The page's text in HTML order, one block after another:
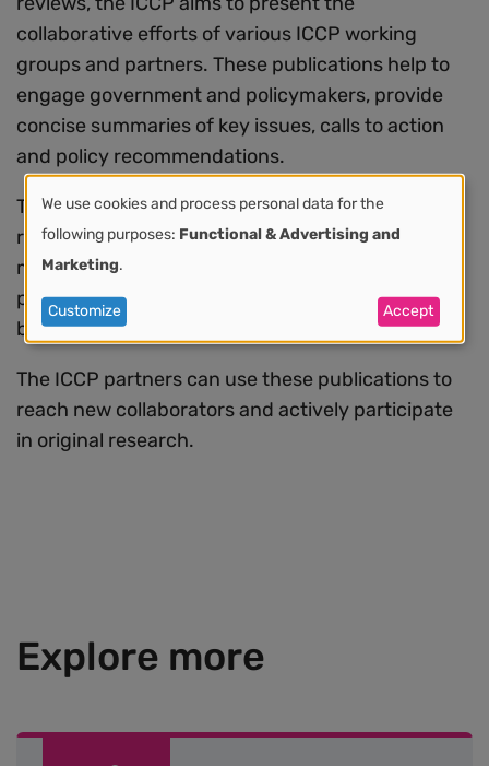
collaborative efforts of various ICCP working
groups and partners. These publications help to
engage government and policymakers, provide
concise summaries of key issues, calls to action
and policy recommendations.
The research papers focus on various global and
regional topics such as pathology and laboratory
medicine, medicines, radiation therapy,
prevention, equity and plan development and
best practices in implementation.
The ICCP partners can use these publications to
reach new collaborators and actively participate
in original research.
Explore more
Use
of
personal
data
and
We use cookies and process personal data for the
following purposes: Functional & Advertising and
Marketing.
Customize Accept